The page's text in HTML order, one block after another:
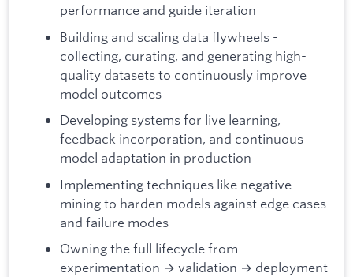
performance and guide iteration
Building and scaling data flywheels -
collecting, curating, and generating high-
quality datasets to continuously improve
model outcomes
Developing systems for live learning,
feedback incorporation, and continuous
model adaptation in production
Implementing techniques like negative
mining to harden models against edge cases
and failure modes
Owning the full lifecycle from
experimentation → validation → deployment